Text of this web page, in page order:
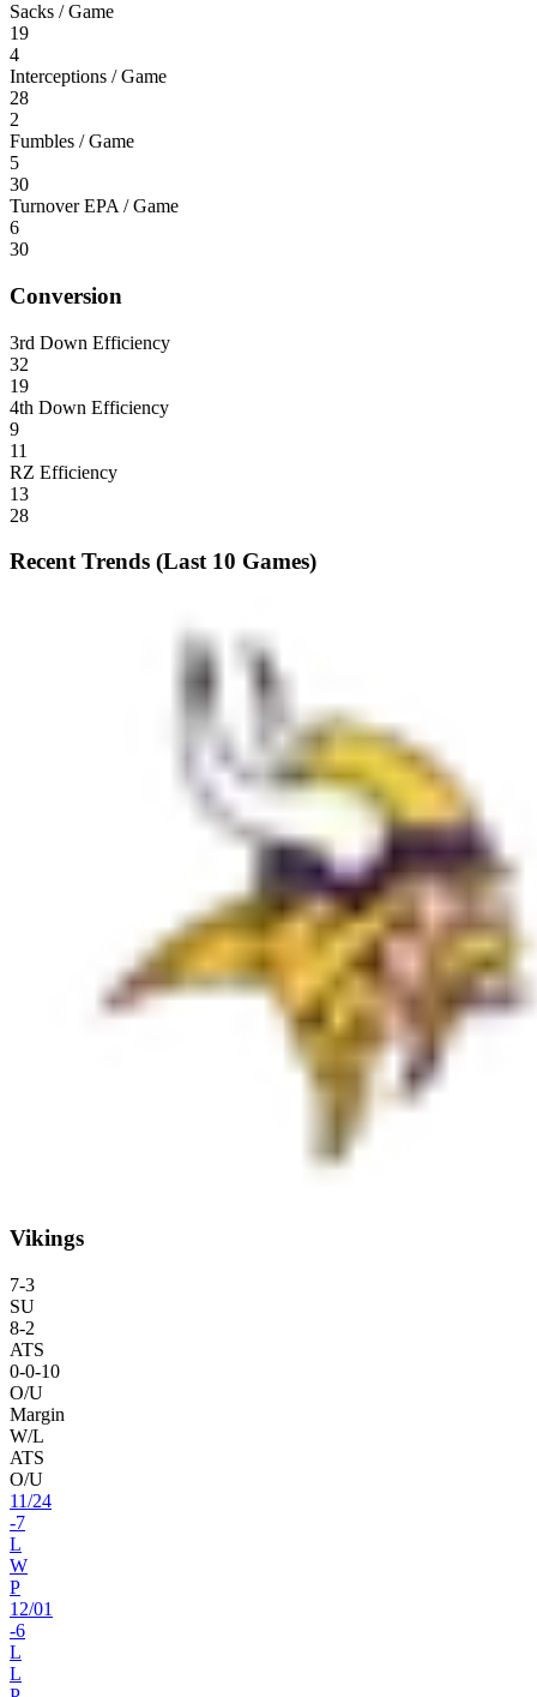
Sacks / Game
19
4
Interceptions / Game
28
2
Fumbles / Game
5
30
Turnover EPA / Game
6
30
Conversion
3rd Down Efficiency
32
19
4th Down Efficiency
9
11
RZ Efficiency
13
28
Recent Trends (Last 10 Games)
Vikings
7-3
SU
8-2
ATS
0-0-10
O/U
Margin
W/L
ATS
O/U
11/24
-7
L
W
P
12/01
-6
L
L